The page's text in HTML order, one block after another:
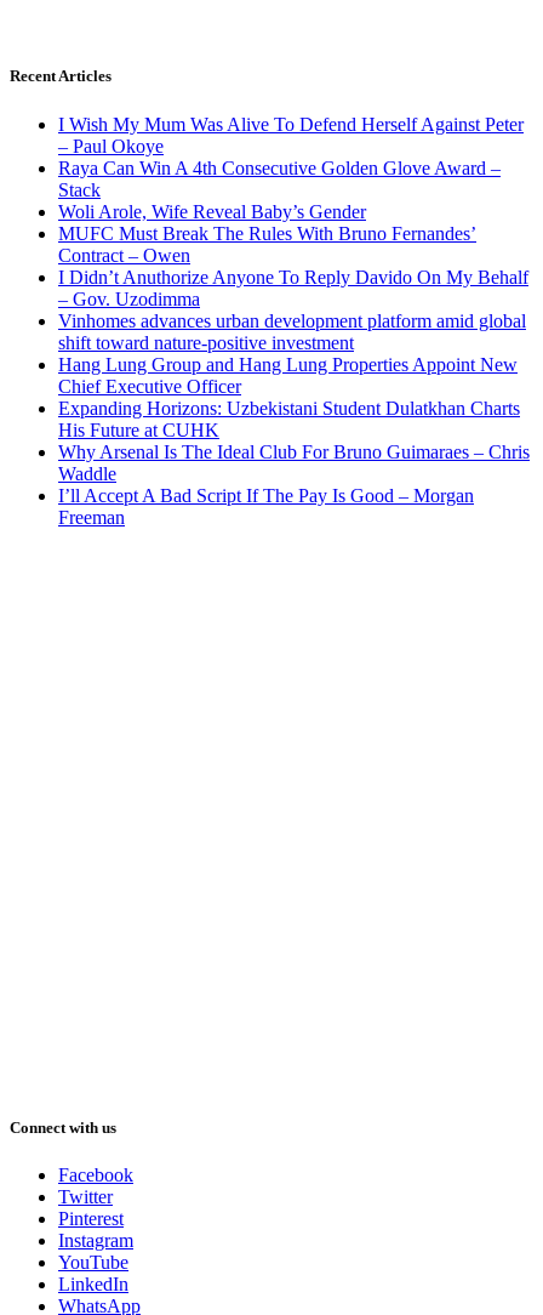
Recent Articles
I Wish My Mum Was Alive To Defend Herself Against Peter
– Paul Okoye
Raya Can Win A 4th Consecutive Golden Glove Award –
Stack
Woli Arole, Wife Reveal Baby’s Gender
MUFC Must Break The Rules With Bruno Fernandes’
Contract – Owen
I Didn’t Anuthorize Anyone To Reply Davido On My Behalf
– Gov. Uzodimma
Vinhomes advances urban development platform amid global
shift toward nature-positive investment
Hang Lung Group and Hang Lung Properties Appoint New
Chief Executive Officer
Expanding Horizons: Uzbekistani Student Dulatkhan Charts
His Future at CUHK
Why Arsenal Is The Ideal Club For Bruno Guimaraes – Chris
Waddle
I’ll Accept A Bad Script If The Pay Is Good – Morgan
Freeman
Connect with us
Facebook
Twitter
Pinterest
Instagram
YouTube
LinkedIn
WhatsApp